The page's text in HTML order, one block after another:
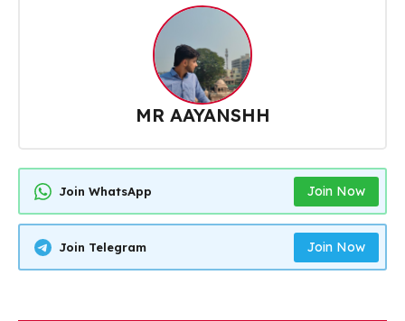
MR AAYANSHH
Join WhatsApp Join Now
Join Telegram Join Now